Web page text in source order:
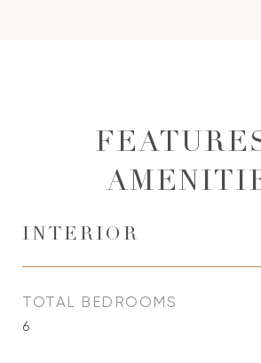
INTERIOR
TOTAL BEDROOMS
6